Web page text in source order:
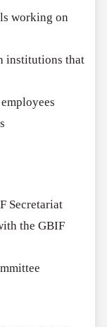
working on
institutions that
Secretariat
the GBIF